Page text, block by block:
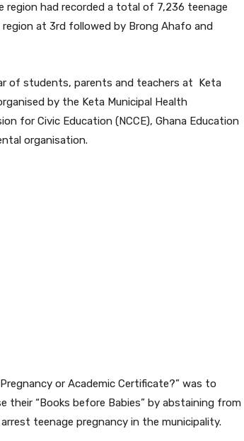
had recorded a total of 7,236 teenage
at 3rd followed by Brong Ahafo and
of students, parents and teachers at Keta
by the Keta Municipal Health
for Civic Education (NCCE), Ghana Education
organisation.
or Academic Certificate?” was to
“Books before Babies” by abstaining from
teenage pregnancy in the municipality.